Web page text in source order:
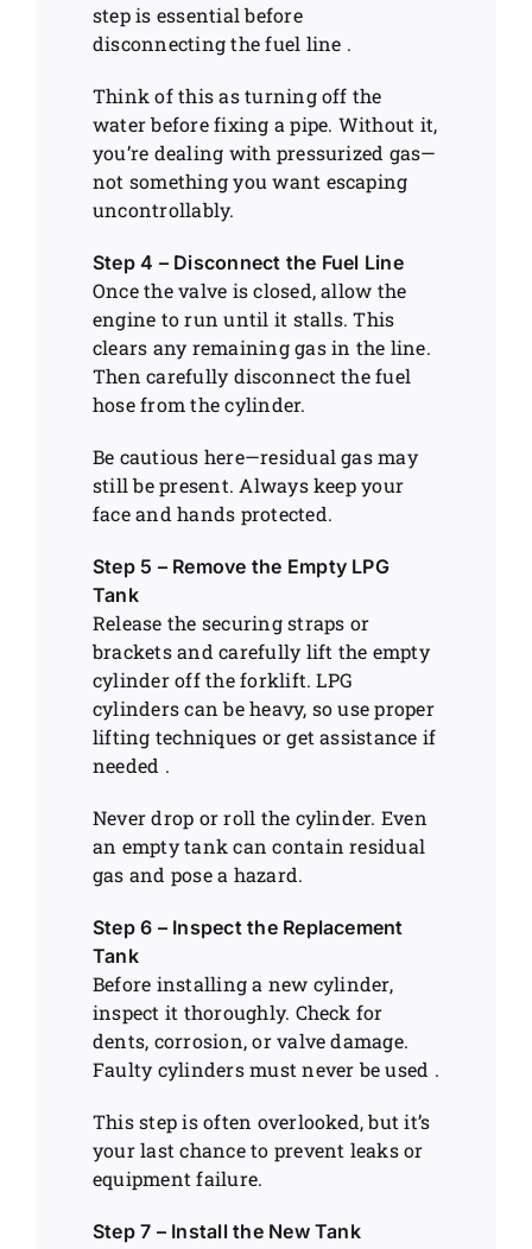
step is essential before
disconnecting the fuel line .
Think of this as turning off the
water before fixing a pipe. Without it,
you’re dealing with pressurized gas—
not something you want escaping
uncontrollably.
Step 4 – Disconnect the Fuel Line
Once the valve is closed, allow the
engine to run until it stalls. This
clears any remaining gas in the line.
Then carefully disconnect the fuel
hose from the cylinder.
Be cautious here—residual gas may
still be present. Always keep your
face and hands protected.
Step 5 – Remove the Empty LPG
Tank
Release the securing straps or
brackets and carefully lift the empty
cylinder off the forklift. LPG
cylinders can be heavy, so use proper
lifting techniques or get assistance if
needed .
Never drop or roll the cylinder. Even
an empty tank can contain residual
gas and pose a hazard.
Step 6 – Inspect the Replacement
Tank
Before installing a new cylinder,
inspect it thoroughly. Check for
dents, corrosion, or valve damage.
Faulty cylinders must never be used .
This step is often overlooked, but it’s
your last chance to prevent leaks or
equipment failure.
Step 7 – Install the New Tank